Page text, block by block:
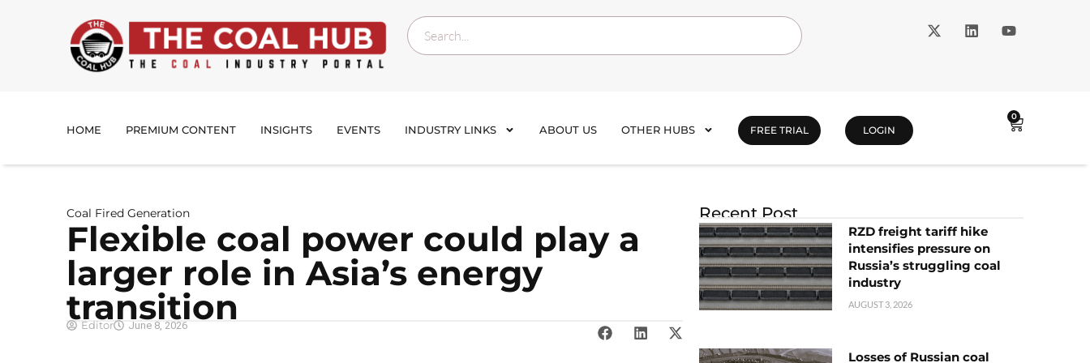
HOME PREMIUM CONTENT INSIGHTS EVENTS INDUSTRY LINKS ABOUT US OTHER HUBS FREE TRIAL LOGIN
0
Coal Fired Generation
Flexible coal power could play a
larger role in Asia’s energy
transition
Editor June 8, 2026
Recent Post
RZD freight tariff hike
intensifies pressure on
Russia’s struggling coal
industry
AUGUST 3, 2026
Losses of Russian coal